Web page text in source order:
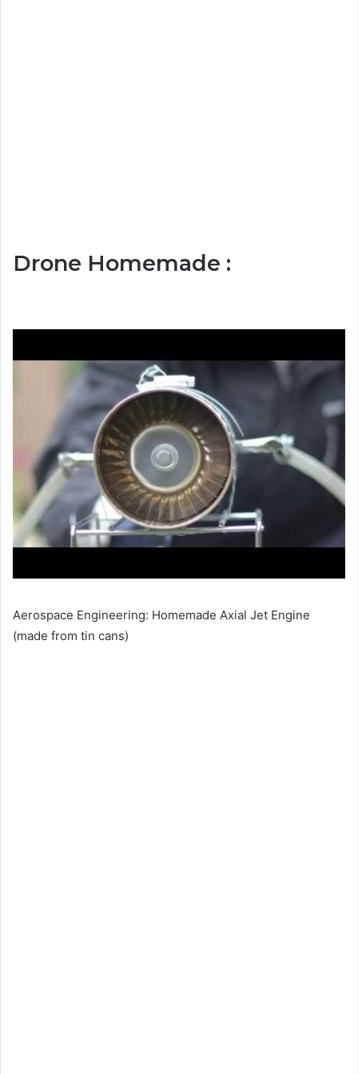
Drone Homemade :
Aerospace Engineering: Homemade Axial Jet Engine
(made from tin cans)